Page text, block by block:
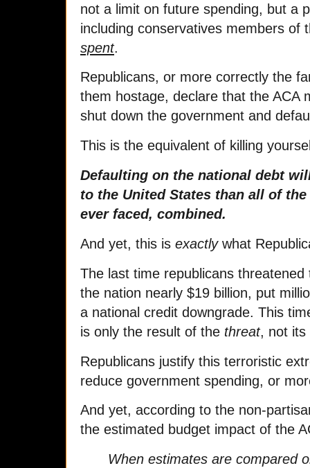
not a limit on future spending, but a
including conservatives members of
spent.
Republicans, or more correctly the
them hostage, declare that the ACA
shut down the government and
This is the equivalent of killing
Defaulting on the national debt
to the United States than all of
ever faced, combined.
And yet, this is exactlywhat
The last time republicans
the nation nearly $19 billion, put
a national credit downgrade. This
is only the result of the threat, not its
Republicans justify this terroristic
reduce government spending, or
And yet, according to the non-
the estimated budget impact of the
When estimates are compared